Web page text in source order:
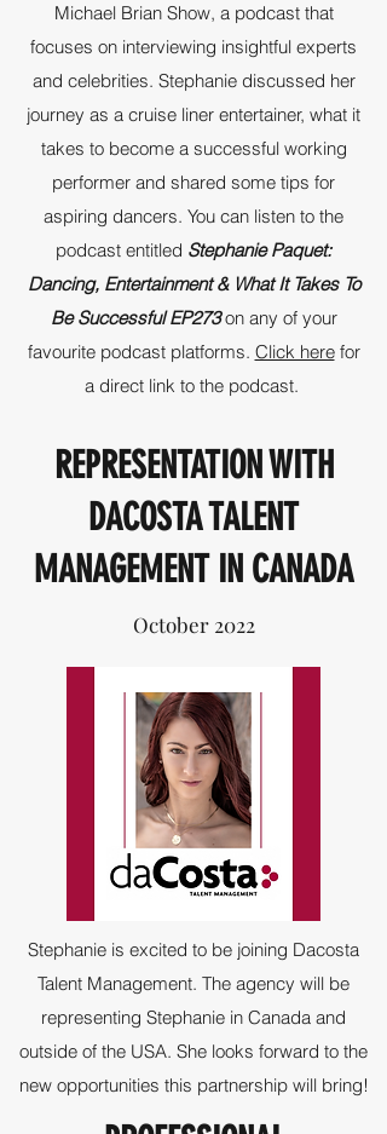
Michael Brian Show, a podcast that
focuses on interviewing insightful experts
and celebrities. Stephanie discussed her
journey as a cruise liner entertainer, what it
takes to become a successful working
performer and shared some tips for
aspiring dancers. You can listen to the
podcast entitled Stephanie Paquet:
Dancing, Entertainment & What It Takes To
Be Successful EP273on any of your
favourite podcast platforms. Click herefor
a direct link to the podcast.
REPRESENTATION WITH
DACOSTA TALENT
MANAGEMENT IN CANADA
October 2022
Stephanie is excited to be joining Dacosta
Talent Management. The agency will be
representing Stephanie in Canada and
outside of the USA. She looks forward to the
new opportunities this partnership will bring!